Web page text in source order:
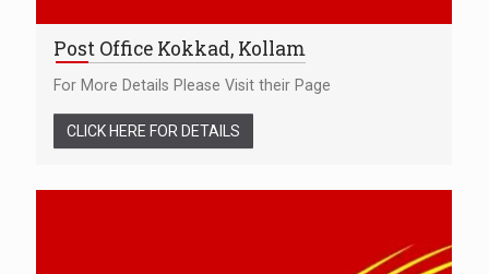
Post Office Kokkad, Kollam
For More Details Please Visit their Page
CLICK HERE FOR DETAILS